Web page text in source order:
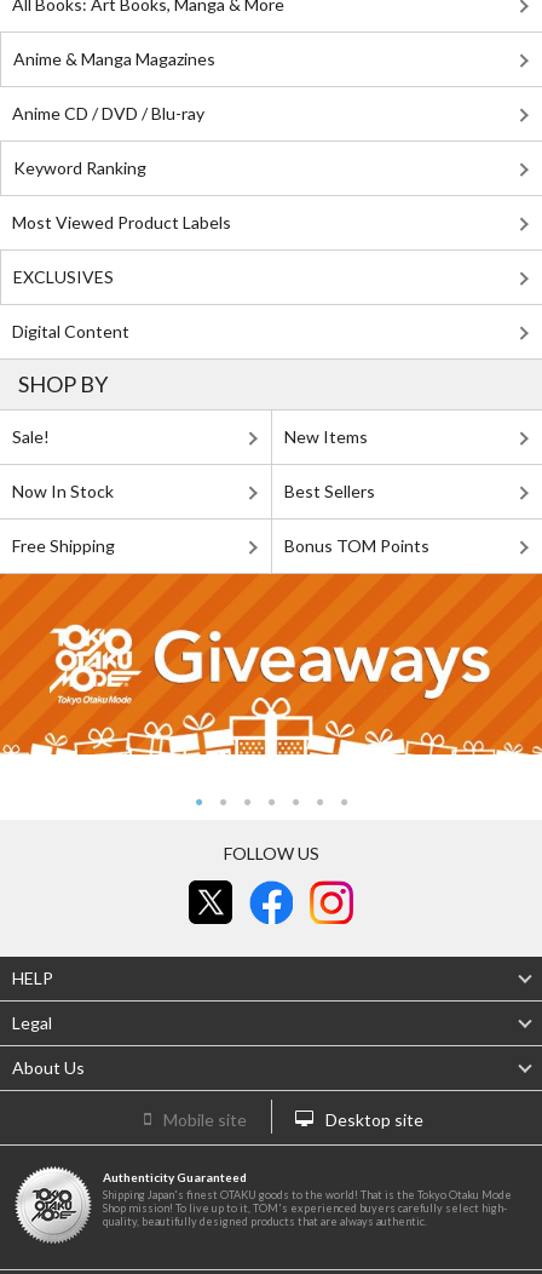
All Books: Art Books, Manga & More
Anime & Manga Magazines
Anime CD / DVD / Blu-ray
Keyword Ranking
Most Viewed Product Labels
EXCLUSIVES
Digital Content
SHOP BY
Sale! New Items
Now In Stock Best Sellers
Free Shipping Bonus TOM Points
FOLLOW US
HELP
Legal
About Us
Mobile site Desktop site
Authenticity Guaranteed
Shipping Japan's finest OTAKU goods to the world! That is the Tokyo Otaku Mode
Shop mission! To live up to it, TOM's experienced buyers carefully select high-
quality, beautifully designed products that are always authentic.